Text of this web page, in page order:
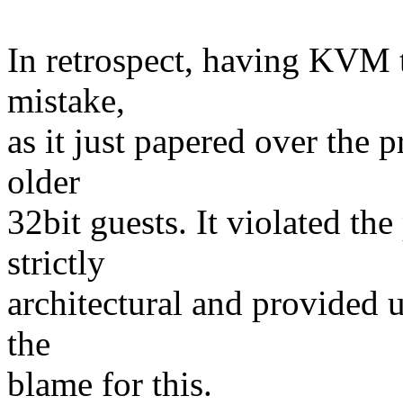
In retrospect, having KVM
mistake,
as it just papered over the
older
32bit guests. It violated
strictly
architectural and provided
the
blame for this.